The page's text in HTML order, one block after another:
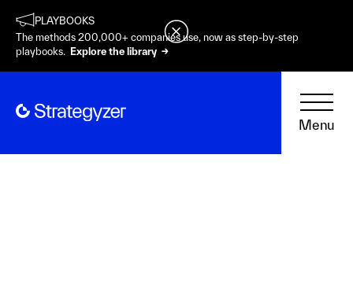
PLAYBOOKS
The methods 200,000+ companies use, now as step-by-step
playbooks. Explore the library →
Menu